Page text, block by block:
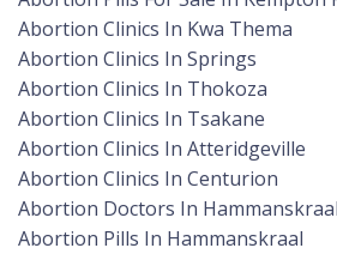
Abortion Clinics In Kwa Thema
Abortion Clinics In Springs
Abortion Clinics In Thokoza
Abortion Clinics In Tsakane
Abortion Clinics In Atteridgeville
Abortion Clinics In Centurion
Abortion Doctors In Hammanskraal
Abortion Pills In Hammanskraal